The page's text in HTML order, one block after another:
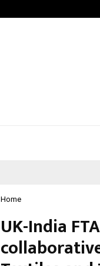
Home
UK-India